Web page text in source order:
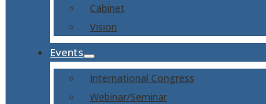
Cabinet
Vision
Events
International Congress
Webinar/Seminar